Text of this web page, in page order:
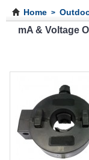
Home >
mA & Voltage